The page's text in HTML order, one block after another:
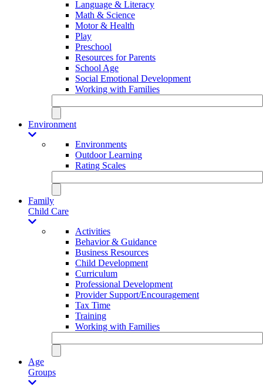
Language & Literacy
Math & Science
Motor & Health
Play
Preschool
Resources for Parents
School Age
Social Emotional Development
Working with Families
Environment
Environments
Outdoor Learning
Rating Scales
Family
Child Care
Activities
Behavior & Guidance
Business Resources
Child Development
Curriculum
Professional Development
Provider Support/Encouragement
Tax Time
Training
Working with Families
Age
Groups